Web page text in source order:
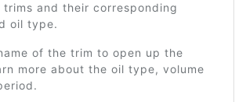
trims and their corresponding
oil type.
of the trim to open up the
more about the oil type, volume